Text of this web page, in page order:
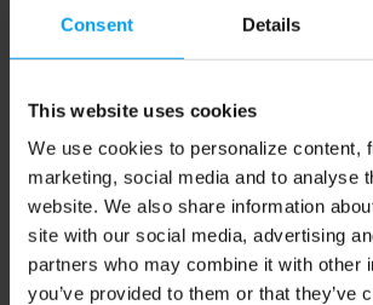
Consent Details
This website uses cookies
We use cookies to personalize content,
marketing, social media and to analyse
website. We also share information
site with our social media, advertising
partners who may combine it with other
you’ve provided to them or that they’ve